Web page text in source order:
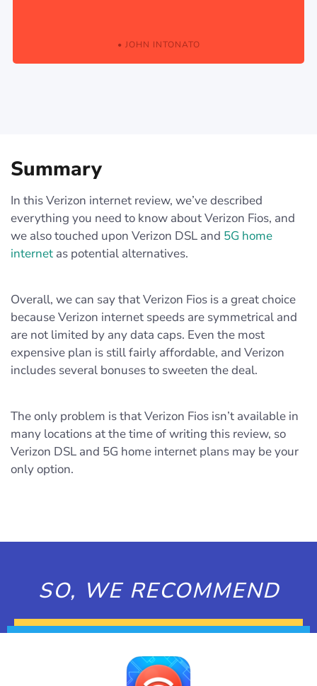
• JOHN INTONATO
Summary
In this Verizon internet review, we’ve described
everything you need to know about Verizon Fios, and
we also touched upon Verizon DSL and 5G home
internet as potential alternatives.
Overall, we can say that Verizon Fios is a great choice
because Verizon internet speeds are symmetrical and
are not limited by any data caps. Even the most
expensive plan is still fairly affordable, and Verizon
includes several bonuses to sweeten the deal.
The only problem is that Verizon Fios isn’t available in
many locations at the time of writing this review, so
Verizon DSL and 5G home internet plans may be your
only option.
SO, WE RECOMMEND